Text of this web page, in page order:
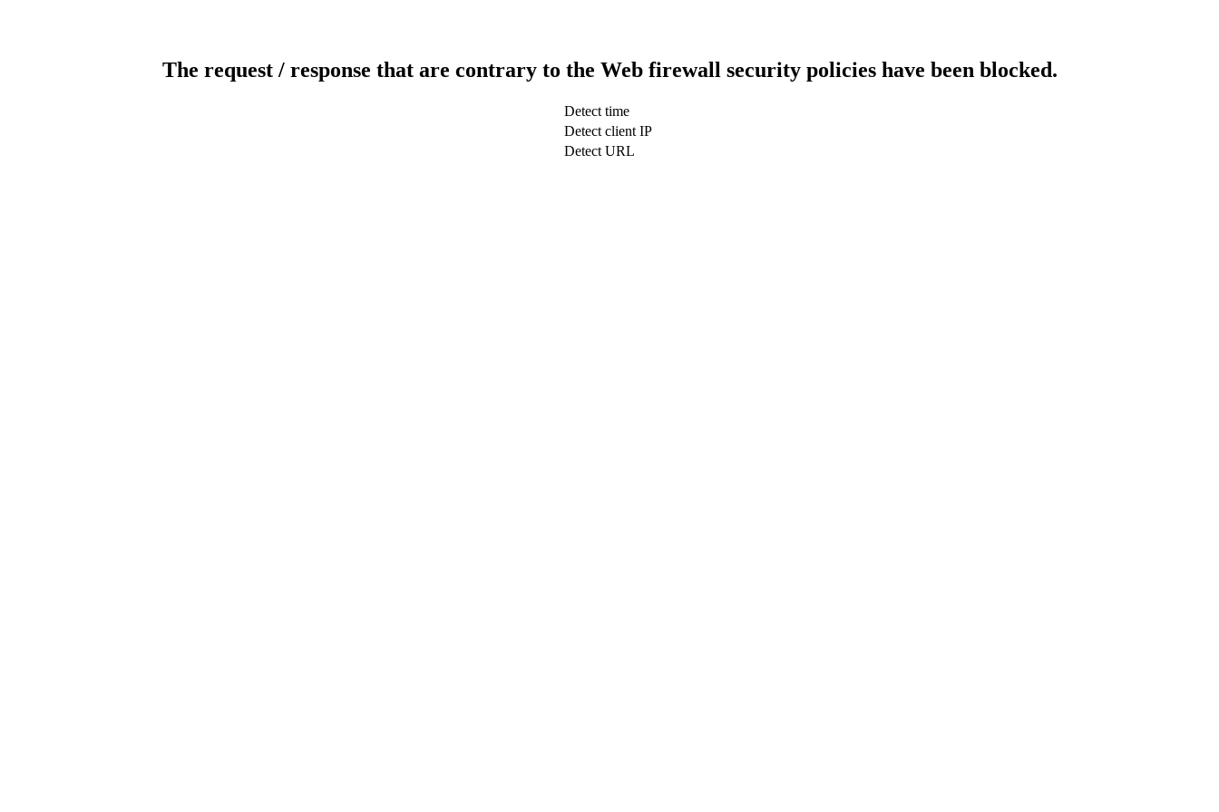
The request / response that are contrary to the Web firewall security policies have been blocked.
Detect time
Detect client IP
Detect URL